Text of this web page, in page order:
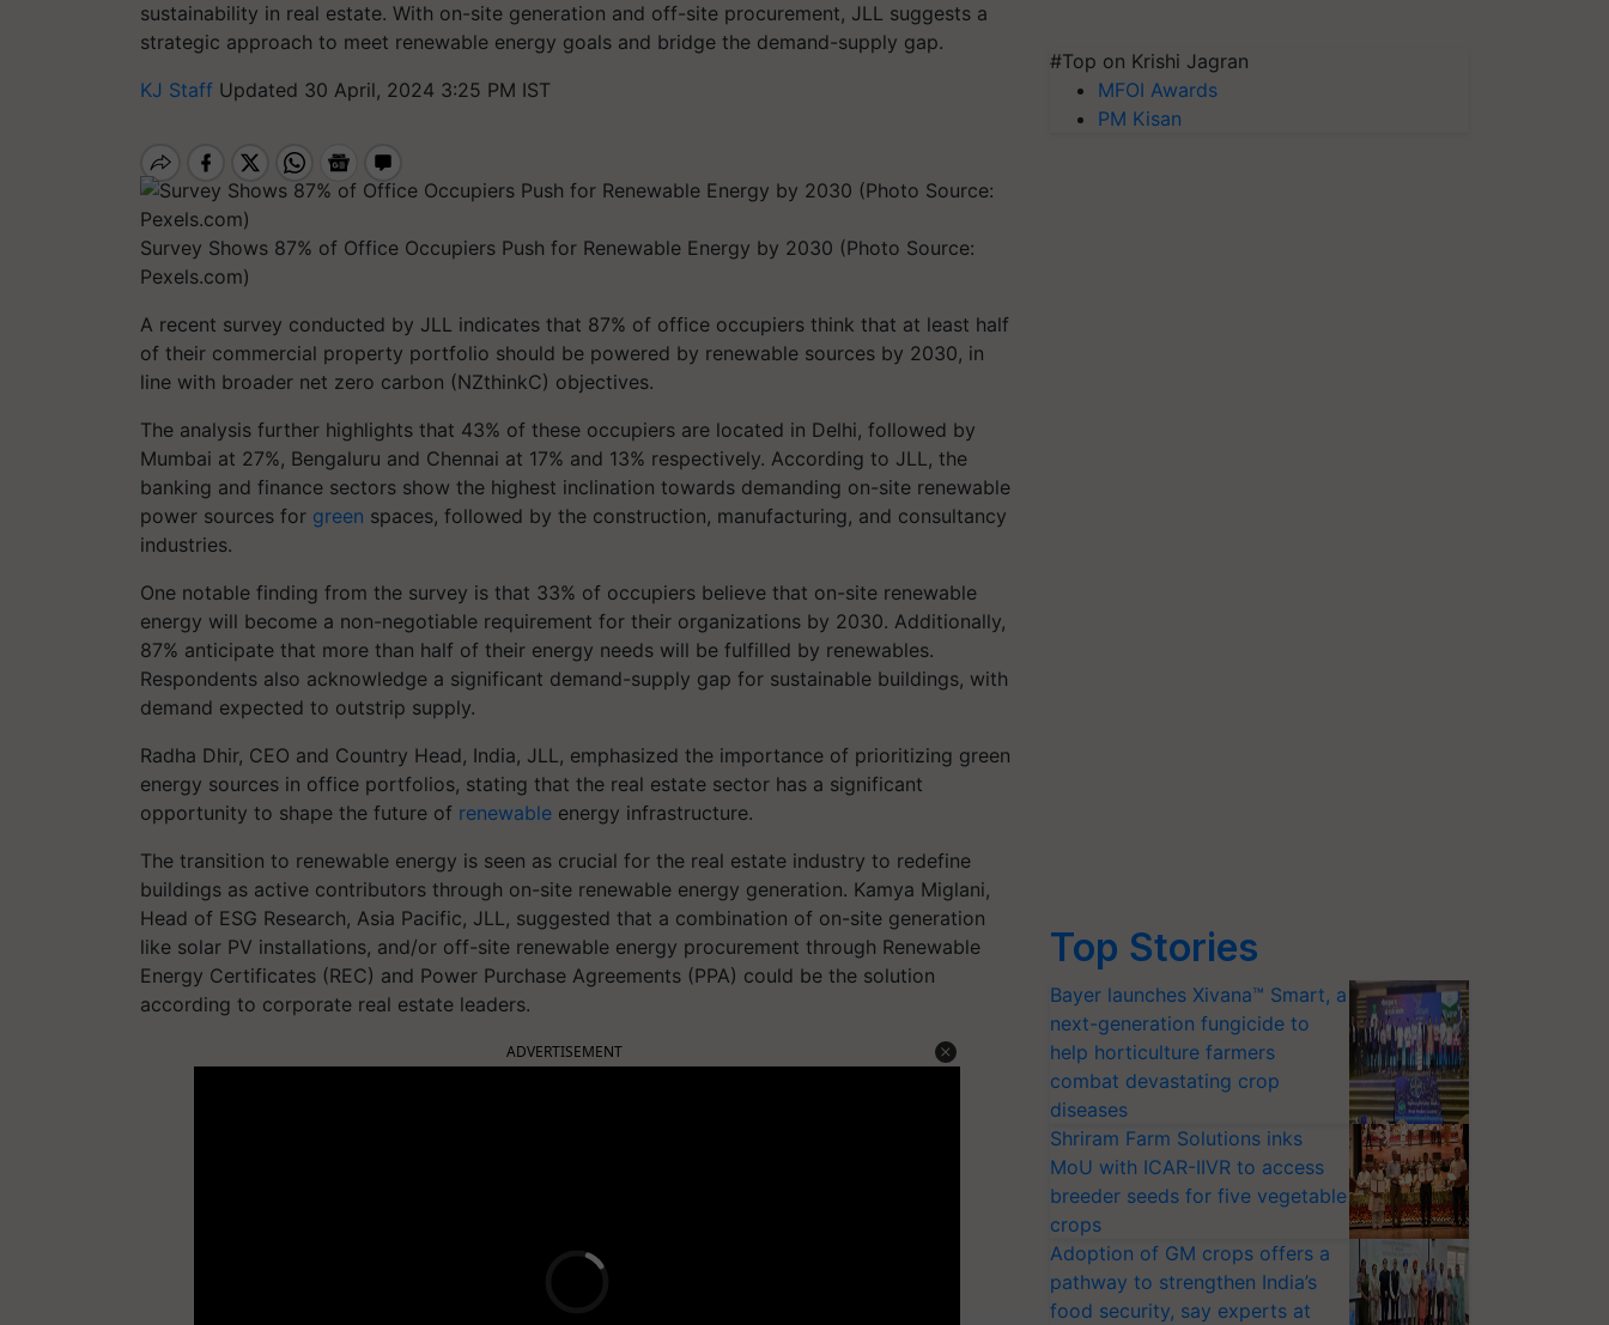
sustainability in real estate. With on-site generation and off-site procurement, JLL suggests a
strategic approach to meet renewable energy goals and bridge the demand-supply gap.
KJ Staff Updated 30 April, 2024 3:25 PM IST
Survey Shows 87% of Office Occupiers Push for Renewable Energy by 2030 (Photo Source:
Pexels.com)
A recent survey conducted by JLL indicates that 87% of office occupiers think that at least half
of their commercial property portfolio should be powered by renewable sources by 2030, in
line with broader net zero carbon (NZthinkC) objectives.
The analysis further highlights that 43% of these occupiers are located in Delhi, followed by
Mumbai at 27%, Bengaluru and Chennai at 17% and 13% respectively. According to JLL, the
banking and finance sectors show the highest inclination towards demanding on-site renewable
power sources for green spaces, followed by the construction, manufacturing, and consultancy
industries.
One notable finding from the survey is that 33% of occupiers believe that on-site renewable
energy will become a non-negotiable requirement for their organizations by 2030. Additionally,
87% anticipate that more than half of their energy needs will be fulfilled by renewables.
Respondents also acknowledge a significant demand-supply gap for sustainable buildings, with
demand expected to outstrip supply.
Radha Dhir, CEO and Country Head, India, JLL, emphasized the importance of prioritizing green
energy sources in office portfolios, stating that the real estate sector has a significant
opportunity to shape the future of renewable energy infrastructure.
The transition to renewable energy is seen as crucial for the real estate industry to redefine
buildings as active contributors through on-site renewable energy generation. Kamya Miglani,
Head of ESG Research, Asia Pacific, JLL, suggested that a combination of on-site generation
like solar PV installations, and/or off-site renewable energy procurement through Renewable
Energy Certificates (REC) and Power Purchase Agreements (PPA) could be the solution
according to corporate real estate leaders.
ADVERTISEMENT
#Top on Krishi Jagran
MFOI Awards
PM Kisan
Top Stories
Bayer launches Xivana™ Smart, a
next-generation fungicide to
help horticulture farmers
combat devastating crop
diseases
Shriram Farm Solutions inks
MoU with ICAR-IIVR to access
breeder seeds for five vegetable
crops
Adoption of GM crops offers a
pathway to strengthen India’s
food security, say experts at